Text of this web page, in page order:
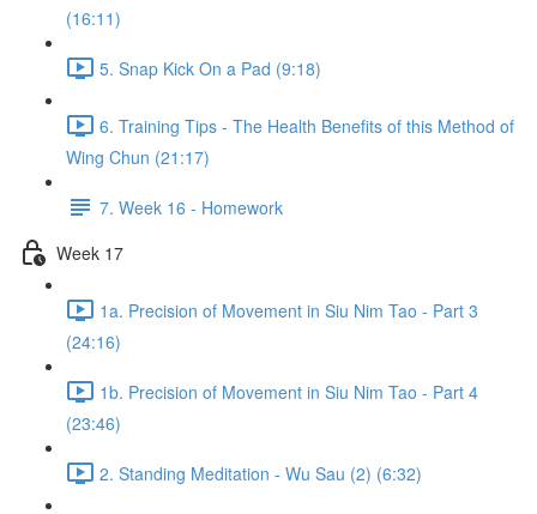
(16:11)
5. Snap Kick On a Pad (9:18)
6. Training Tips - The Health Benefits of this Method of
Wing Chun (21:17)
7. Week 16 - Homework
Week 17
1a. Precision of Movement in Siu Nim Tao - Part 3
(24:16)
1b. Precision of Movement in Siu Nim Tao - Part 4
(23:46)
2. Standing Meditation - Wu Sau (2) (6:32)